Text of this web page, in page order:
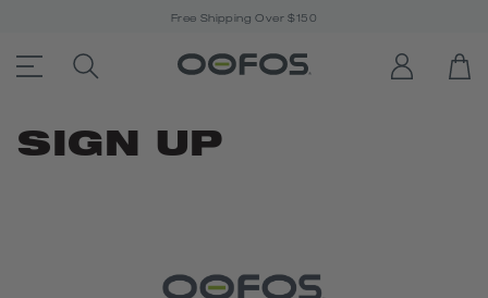
Free Shipping Over $150
Open MenuSEARCH PRODUCTS LOG IN
SIGN UP